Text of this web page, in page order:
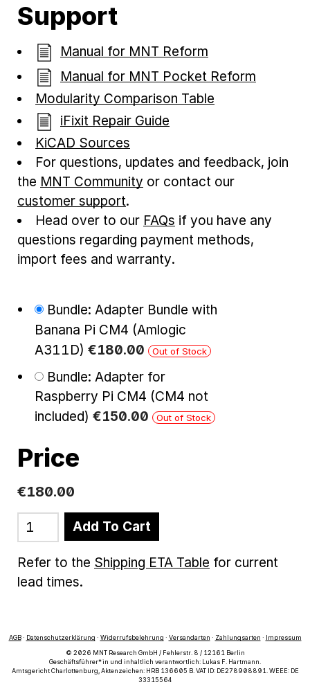
Support
Manual for MNT Reform
Manual for MNT Pocket Reform
Modularity Comparison Table
iFixit Repair Guide
KiCAD Sources
For questions, updates and feedback, join
the MNT Community or contact our
customer support.
Head over to our FAQs if you have any
questions regarding payment methods,
import fees and warranty.
Bundle: Adapter Bundle with
Banana Pi CM4 (Amlogic
A311D) €180.00 Out of Stock
Bundle: Adapter for
Raspberry Pi CM4 (CM4 not
included) €150.00 Out of Stock
Price
€180.00
Add To Cart
Refer to the Shipping ETA Table for current
lead times.
AGB· Datenschutzerklärung · Widerrufsbelehrung · Versandarten · Zahlungsarten · Impressum
© 2026 MNT Research GmbH / Fehlerstr. 8 / 12161 Berlin
Geschäftsführer*in und inhaltlich verantwortlich: Lukas F. Hartmann.
Amtsgericht Charlottenburg, Aktenzeichen: HRB 136605 B. VAT ID: DE278908891. WEEE: DE
33315564